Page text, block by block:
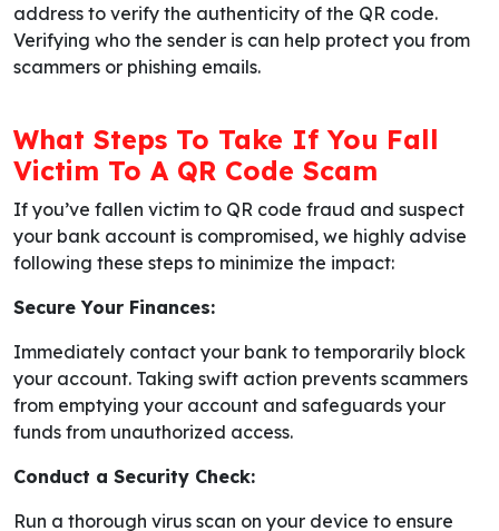
address to verify the authenticity of the QR code.
Verifying who the sender is can help protect you from
scammers or phishing emails.
What Steps To Take If You Fall
Victim To A QR Code Scam
If you’ve fallen victim to QR code fraud and suspect
your bank account is compromised, we highly advise
following these steps to minimize the impact:
Secure Your Finances:
Immediately contact your bank to temporarily block
your account. Taking swift action prevents scammers
from emptying your account and safeguards your
funds from unauthorized access.
Conduct a Security Check:
Run a thorough virus scan on your device to ensure